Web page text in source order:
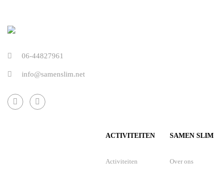
06-44827961
info@samenslim.net
SAMEN SLIM
Over ons
ACTIVITEITEN
Activiteiten